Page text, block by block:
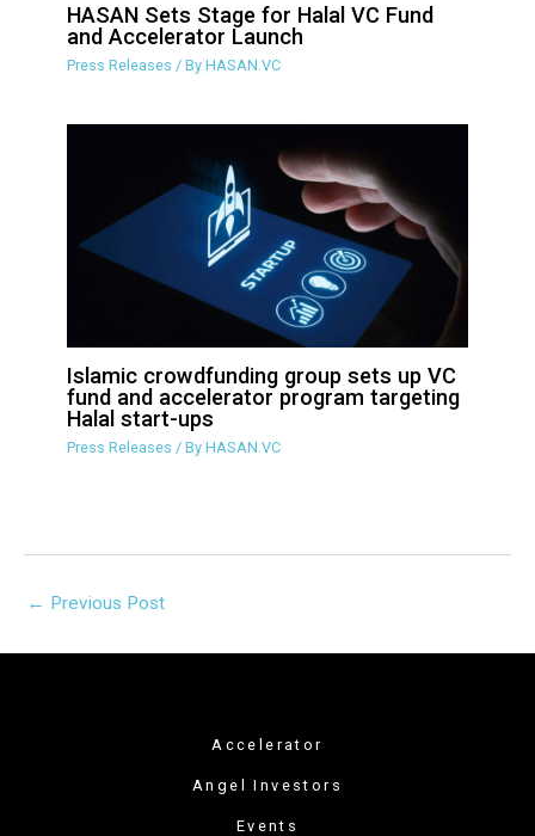
HASAN Sets Stage for Halal VC Fund
and Accelerator Launch
Press Releases / ByHASAN.VC
Islamic crowdfunding group sets up VC
fund and accelerator program targeting
Halal start-ups
Press Releases / ByHASAN.VC
← Previous Post
Accelerator
Angel Investors
Events